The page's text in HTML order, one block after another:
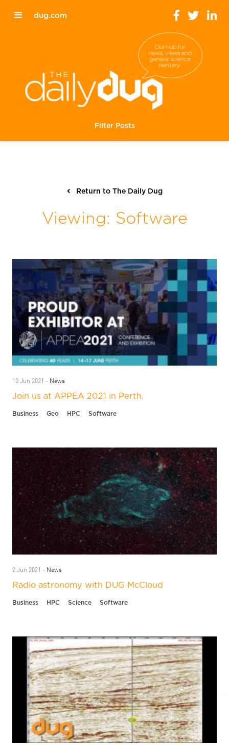
dug.com
Filter Posts
Return to The Daily Dug
Viewing: Software
10 Jun 2021 - News
Join us at APPEA 2021 in Perth.
Business Geo HPC Software
2 Jun 2021 - News
Radio astronomy with DUG McCloud
Business HPC Science Software